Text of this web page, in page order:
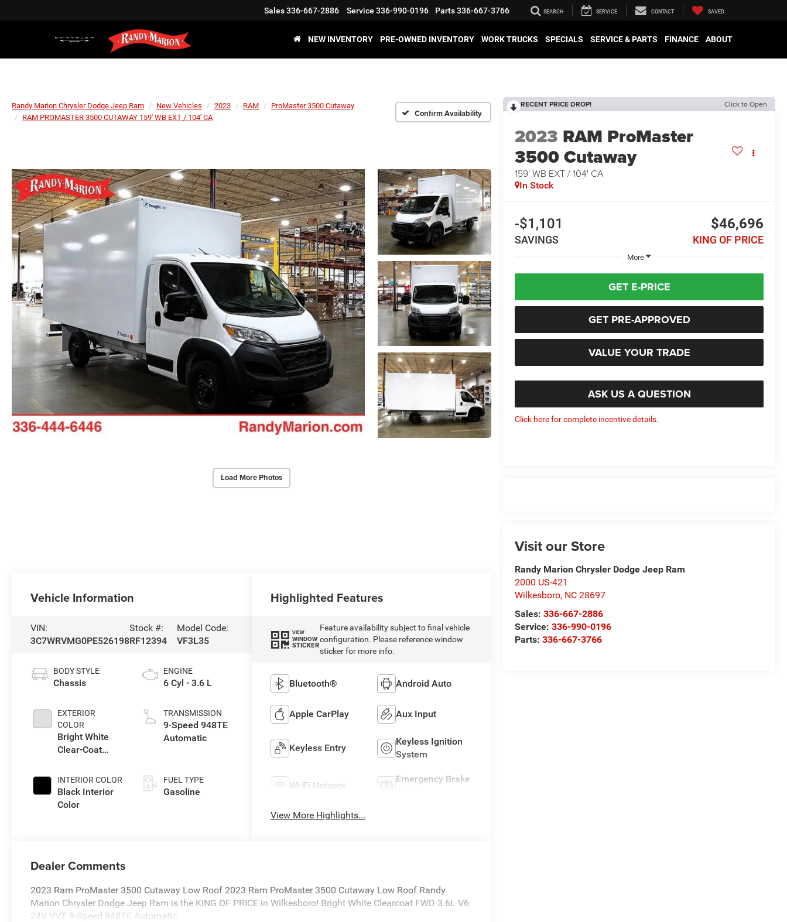
Sales336-667-2886 Service 336-990-0196 Parts336-667-3766 SEARCH SERVICE CONTACT SAVED
NEW INVENTORY PRE-OWNED INVENTORY WORK TRUCKS SPECIALS SERVICE & PARTS FINANCE ABOUT
Randy Marion Chrysler Dodge Jeep Ram New Vehicles 2023 RAM
ProMaster 3500 Cutaway
RAM PROMASTER 3500 CUTAWAY 159' WB EXT / 104' CA
Confirm Availability
Load More Photos
RECENT PRICE DROP! Click to Open
2023 RAM ProMaster
3500 Cutaway
159' WB EXT / 104' CA
In Stock
-$1,101
SAVINGS
$46,696
KING OF PRICE
More
GET E-PRICE
GET PRE-APPROVED
VALUE YOUR TRADE
ASK US A QUESTION
Click here for complete incentive details.
Visit our Store
Randy Marion Chrysler Dodge Jeep Ram
2000 US-421
Wilkesboro, NC 28697
Sales:336-667-2886
Service:336-990-0196
Parts:336-667-3766
Vehicle Information
VIN:
3C7WRVMG0PE526198
Stock #:
RF12394
Model Code:
VF3L35
BODY STYLE
Chassis
EXTERIOR
COLOR
Bright White
Clear-Coat
INTERIOR COLOR
Black Interior
Color
ENGINE
6 Cyl - 3.6 L
TRANSMISSION
9-Speed 948TE
Automatic
FUEL TYPE
Gasoline
Highlighted Features
VIEW
WINDOW
STICKER
Feature availability subject to final vehicle
configuration. Please reference window
sticker for more info.
Bluetooth® Android Auto
Apple CarPlay Aux Input
Keyless Entry
Keyless Ignition
System
Wi-Fi Hotspot
Emergency Brake
View More Highlights...
Dealer Comments
2023 Ram ProMaster 3500 Cutaway Low Roof 2023 Ram ProMaster 3500 Cutaway Low Roof Randy
Marion Chrysler Dodge Jeep Ram is the KING OF PRICE in Wilkesboro! Bright White Clearcoat FWD 3.6L V6
24V VVT 9-Speed 948TE Automatic